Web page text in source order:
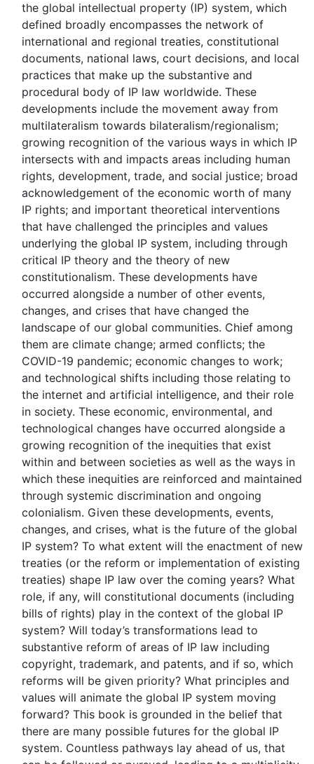
the global intellectual property (IP) system, which
defined broadly encompasses the network of
international and regional treaties, constitutional
documents, national laws, court decisions, and local
practices that make up the substantive and
procedural body of IP law worldwide. These
developments include the movement away from
multilateralism towards bilateralism/regionalism;
growing recognition of the various ways in which IP
intersects with and impacts areas including human
rights, development, trade, and social justice; broad
acknowledgement of the economic worth of many
IP rights; and important theoretical interventions
that have challenged the principles and values
underlying the global IP system, including through
critical IP theory and the theory of new
constitutionalism. These developments have
occurred alongside a number of other events,
changes, and crises that have changed the
landscape of our global communities. Chief among
them are climate change; armed conflicts; the
COVID-19 pandemic; economic changes to work;
and technological shifts including those relating to
the internet and artificial intelligence, and their role
in society. These economic, environmental, and
technological changes have occurred alongside a
growing recognition of the inequities that exist
within and between societies as well as the ways in
which these inequities are reinforced and maintained
through systemic discrimination and ongoing
colonialism. Given these developments, events,
changes, and crises, what is the future of the global
IP system? To what extent will the enactment of new
treaties (or the reform or implementation of existing
treaties) shape IP law over the coming years? What
role, if any, will constitutional documents (including
bills of rights) play in the context of the global IP
system? Will today’s transformations lead to
substantive reform of areas of IP law including
copyright, trademark, and patents, and if so, which
reforms will be given priority? What principles and
values will animate the global IP system moving
forward? This book is grounded in the belief that
there are many possible futures for the global IP
system. Countless pathways lay ahead of us, that